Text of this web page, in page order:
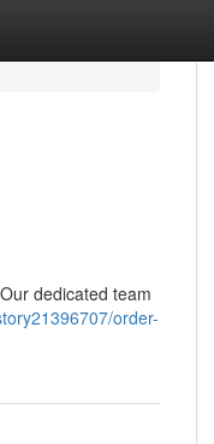
dedicated team
order-